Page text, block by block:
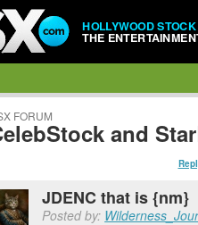
HOLLYWOOD
THE
FORUM
and
JDENC that is {nm}
Posted by: